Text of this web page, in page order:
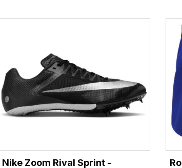
Nike Zoom Rival Sprint -